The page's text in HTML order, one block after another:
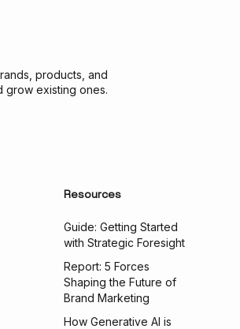
products, and
grow existing ones.
Resources
Guide: Getting Started
with Strategic Foresight
Report: 5 Forces
Shaping the Future of
Brand Marketing
How Generative AI is